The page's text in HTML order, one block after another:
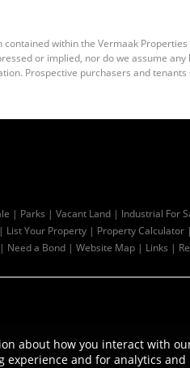
within the Vermaak
or implied, nor do we assume
Prospective purchasers and
| Parks | Vacant Land | Industrial For
| List Your Property | Property Calculator |
| Need a Bond | Website Map | Links |
about how you interact with
and for analytics